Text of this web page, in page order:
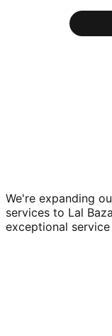
We're expanding
services to Lal
exceptional